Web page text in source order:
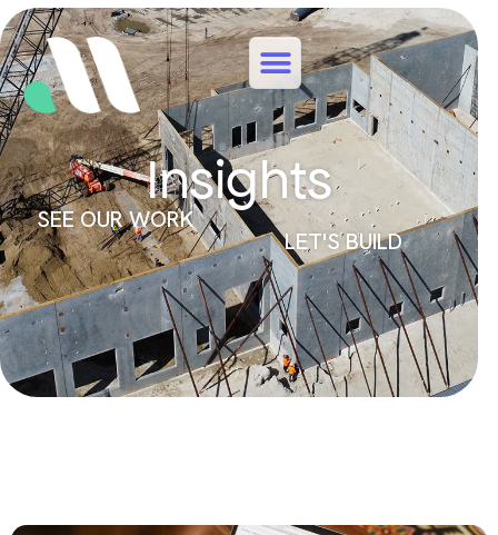
Insights
SEE OUR WORK
LET'S BUILD